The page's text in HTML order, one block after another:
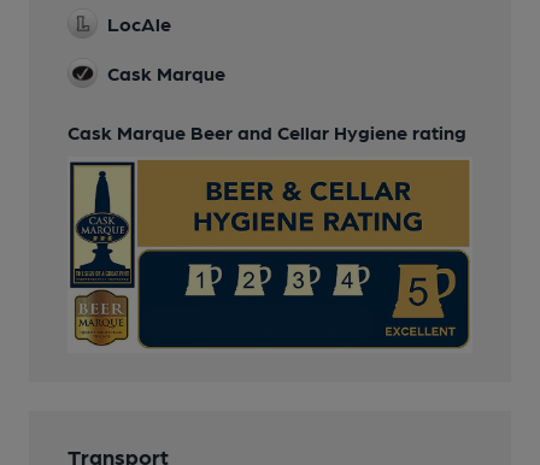
LocAle
Cask Marque
Cask Marque Beer and Cellar Hygiene rating
Transport